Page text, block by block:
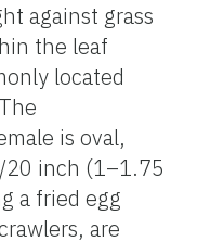
against grass
the leaf
located
is oval,
20 inch (1–1.75
a fried egg
are